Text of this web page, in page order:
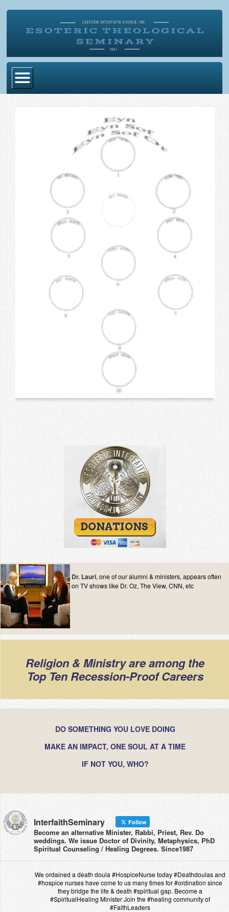
Alumni Directory
Dr. Lauri, one of our alumni & ministers, appears often
on TV shows like Dr. Oz, The View, CNN, etc
Religion & Ministry are among the
Top Ten Recession-Proof Careers
DO SOMETHING YOU LOVE DOING
MAKE AN IMPACT, ONE SOUL AT A TIME
IF NOT YOU, WHO?
InterfaithSeminary Follow
Become an alternative Minister, Rabbi, Priest, Rev. Do
weddings. We issue Doctor of Divinity, Metaphysics, PhD
Spiritual Counseling / Healing Degrees. Since1987
We ordained a death doula #HospiceNurse today #Deathdoulas and
#hospice nurses have come to us many times for #ordination since
they bridge the life & death #spiritual gap. Become a
#SpiritualHealing Minister Join the #healing community of
#FaithLeaders